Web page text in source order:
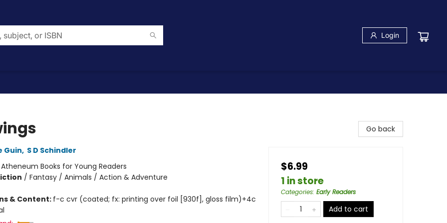
Login
Guin, S D Schindler
Atheneum Books for Young Readers
/ Fantasy / Animals / Action & Adventure
& Content: f-c cvr (coated; fx: printing over foil [930f], gloss film)+4c
Go back
$6.99
1 in store
Categories: Early Readers
Add to cart